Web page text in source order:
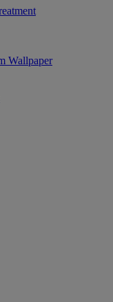
Wallpaper